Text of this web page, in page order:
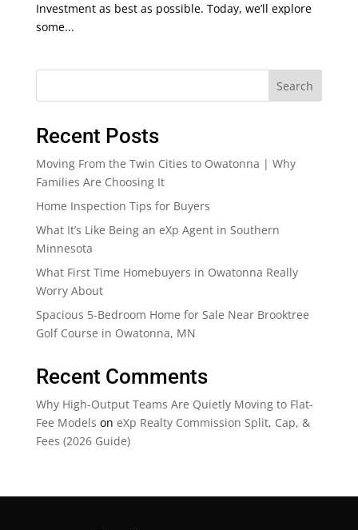
Investment as best as possible. Today, we’ll explore
some...
Search
Recent Posts
Moving From the Twin Cities to Owatonna | Why
Families Are Choosing It
Home Inspection Tips for Buyers
What It’s Like Being an eXp Agent in Southern
Minnesota
What First Time Homebuyers in Owatonna Really
Worry About
Spacious 5-Bedroom Home for Sale Near Brooktree
Golf Course in Owatonna, MN
Recent Comments
Why High-Output Teams Are Quietly Moving to Flat-
Fee Models on eXp Realty Commission Split, Cap, &
Fees (2026 Guide)